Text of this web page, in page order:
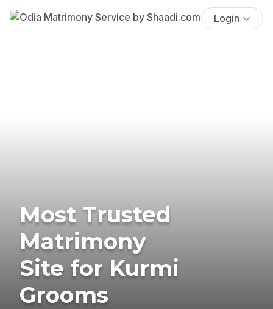
Login
Most Trusted
Matrimony
Site for Kurmi
Grooms